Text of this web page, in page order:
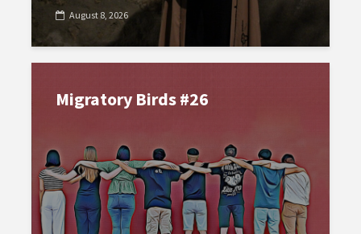
August 8, 2026
Migratory Birds #26